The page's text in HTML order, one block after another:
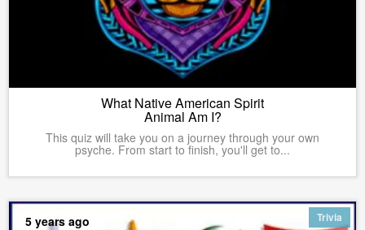
What Native American Spirit
Animal Am I?
This quiz will take you on a journey through your own
psyche. From start to finish, you'll get to...
Trivia
5 years ago